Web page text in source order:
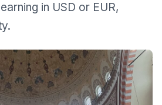
in USD or EUR,